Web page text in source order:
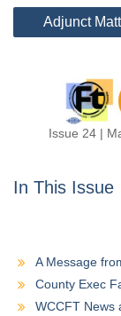
Adjunct
Issue 24 |
In This Issue
A Message
County Exec
WCCFT News